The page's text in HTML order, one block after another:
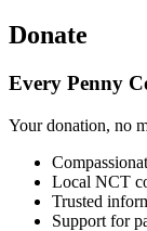
Donate
Every Penny
Your donation, no
Local NCT
Trusted
Support for